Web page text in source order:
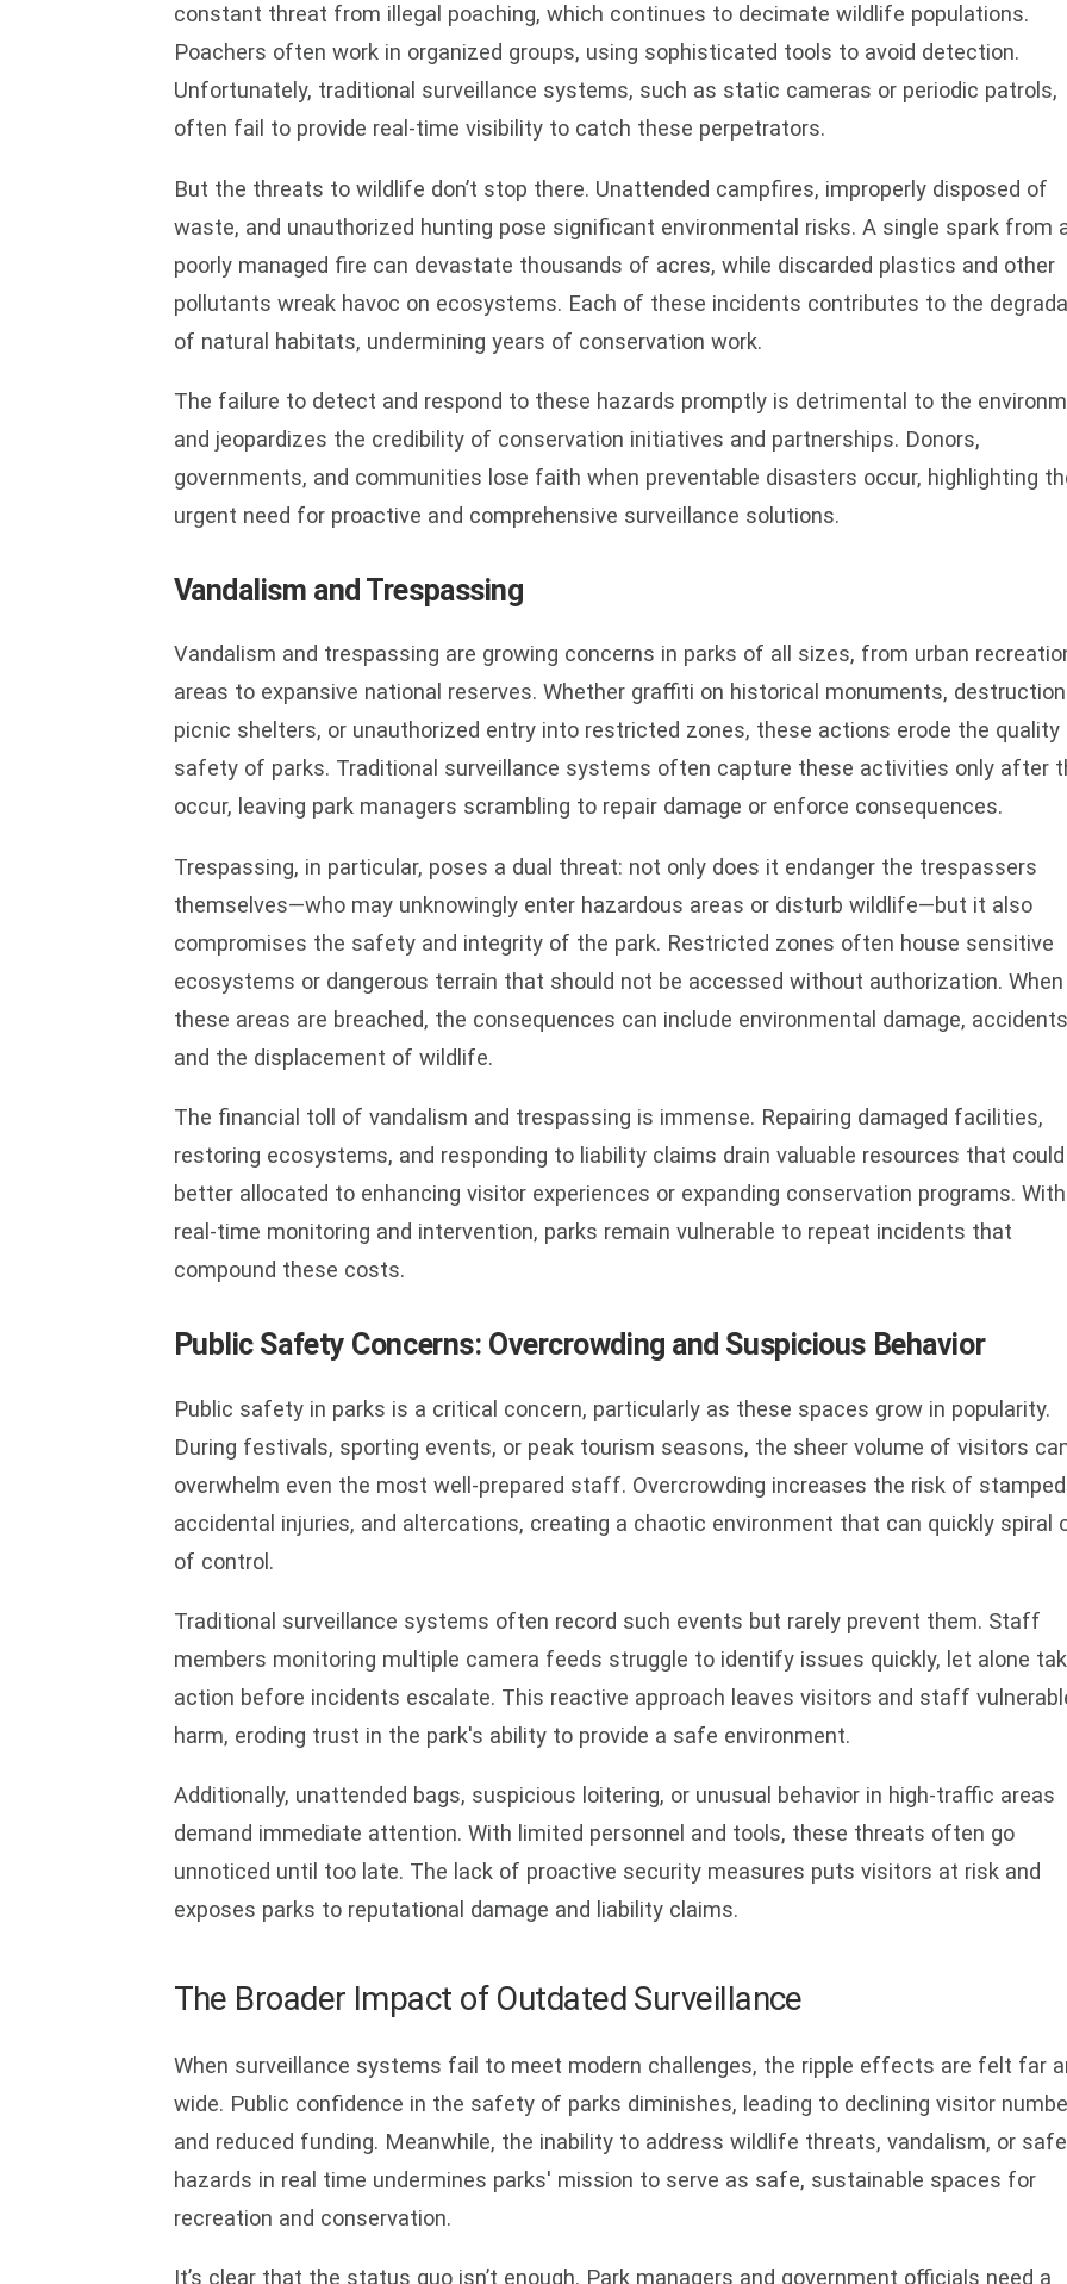
constant threat from illegal poaching, which continues to decimate wildlife populations.
Poachers often work in organized groups, using sophisticated tools to avoid detection.
Unfortunately, traditional surveillance systems, such as static cameras or periodic patrols,
often fail to provide real-time visibility to catch these perpetrators.
But the threats to wildlife don’t stop there. Unattended campfires, improperly disposed of
waste, and unauthorized hunting pose significant environmental risks. A single spark from
poorly managed fire can devastate thousands of acres, while discarded plastics and other
pollutants wreak havoc on ecosystems. Each of these incidents contributes to the
of natural habitats, undermining years of conservation work.
The failure to detect and respond to these hazards promptly is detrimental to the
and jeopardizes the credibility of conservation initiatives and partnerships. Donors,
governments, and communities lose faith when preventable disasters occur, highlighting
urgent need for proactive and comprehensive surveillance solutions.
Vandalism and Trespassing
Vandalism and trespassing are growing concerns in parks of all sizes, from urban
areas to expansive national reserves. Whether graffiti on historical monuments,
picnic shelters, or unauthorized entry into restricted zones, these actions erode the quality
safety of parks. Traditional surveillance systems often capture these activities only after
occur, leaving park managers scrambling to repair damage or enforce consequences.
Trespassing, in particular, poses a dual threat: not only does it endanger the trespassers
themselves—who may unknowingly enter hazardous areas or disturb wildlife—but it also
compromises the safety and integrity of the park. Restricted zones often house sensitive
ecosystems or dangerous terrain that should not be accessed without authorization. When
these areas are breached, the consequences can include environmental damage,
and the displacement of wildlife.
The financial toll of vandalism and trespassing is immense. Repairing damaged facilities,
restoring ecosystems, and responding to liability claims drain valuable resources that
better allocated to enhancing visitor experiences or expanding conservation programs.
real-time monitoring and intervention, parks remain vulnerable to repeat incidents that
compound these costs.
Public Safety Concerns: Overcrowding and Suspicious Behavior
Public safety in parks is a critical concern, particularly as these spaces grow in popularity.
During festivals, sporting events, or peak tourism seasons, the sheer volume of visitors
overwhelm even the most well-prepared staff. Overcrowding increases the risk of
accidental injuries, and altercations, creating a chaotic environment that can quickly spiral
of control.
Traditional surveillance systems often record such events but rarely prevent them. Staff
members monitoring multiple camera feeds struggle to identify issues quickly, let alone
action before incidents escalate. This reactive approach leaves visitors and staff
harm, eroding trust in the park's ability to provide a safe environment.
Additionally, unattended bags, suspicious loitering, or unusual behavior in high-traffic areas
demand immediate attention. With limited personnel and tools, these threats often go
unnoticed until too late. The lack of proactive security measures puts visitors at risk and
exposes parks to reputational damage and liability claims.
The Broader Impact of Outdated Surveillance
When surveillance systems fail to meet modern challenges, the ripple effects are felt far
wide. Public confidence in the safety of parks diminishes, leading to declining visitor
and reduced funding. Meanwhile, the inability to address wildlife threats, vandalism, or
hazards in real time undermines parks' mission to serve as safe, sustainable spaces for
recreation and conservation.
It’s clear that the status quo isn’t enough. Park managers and government officials need a